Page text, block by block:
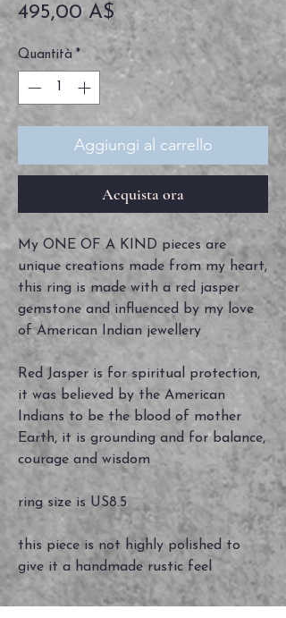
495,00 A$ Prezzo
Quantità *
Aggiungi al carrello
Acquista ora
My ONE OF A KIND pieces are
unique creations made from my heart,
this ring is made with a red jasper
gemstone and influenced by my love
of American Indian jewellery
Red Jasper is for spiritual protection,
it was believed by the American
Indians to be the blood of mother
Earth, it is grounding and for balance,
courage and wisdom
ring size is US8.5
this piece is not highly polished to
give it a handmade rustic feel